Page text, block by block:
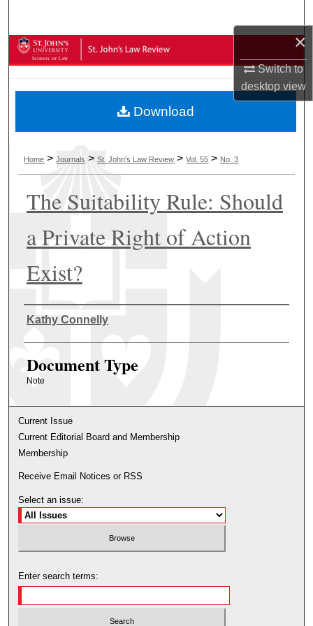
×
Switch to
desktopview
Browse Collections
About
Digital Commons Network™
Home >Journals >St. John's Law Review >Vol. 55 > No. 3
The Suitability Rule: Should
a Private Right of Action
Exist?
Authors
Kathy Connelly
Document Type
Note
Download
Current Issue
Current Editorial Board and Membership
Membership
Receive Email Notices or RSS
Select an issue:
Enter search terms: